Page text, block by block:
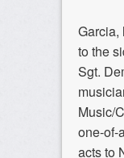
Garcia,
to the
Sgt.
Music/
one-of-
acts to